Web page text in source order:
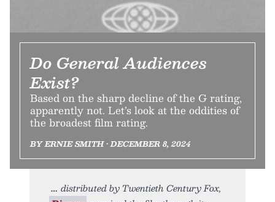
Do General Audiences
Exist?
Based on the sharp decline of the G rating,
apparently not. Let’s look at the oddities of
the broadest film rating.
BY ERNIE SMITH • DECEMBER 8, 2024
distributed by Twentieth Century Fox,